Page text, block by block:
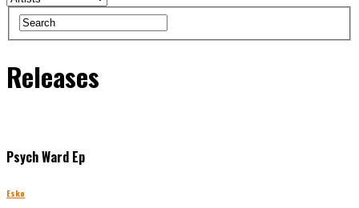
Releases
Psych Ward Ep
Esko